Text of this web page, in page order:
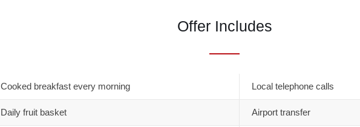
Offer Includes
Cooked breakfast every morning Local telephone calls
Daily fruit basket Airport transfer